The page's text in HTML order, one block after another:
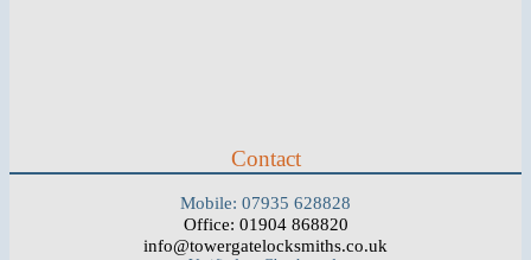
Contact
Mobile: 07935 628828
Office: 01904 868820
info@towergatelocksmiths.co.uk